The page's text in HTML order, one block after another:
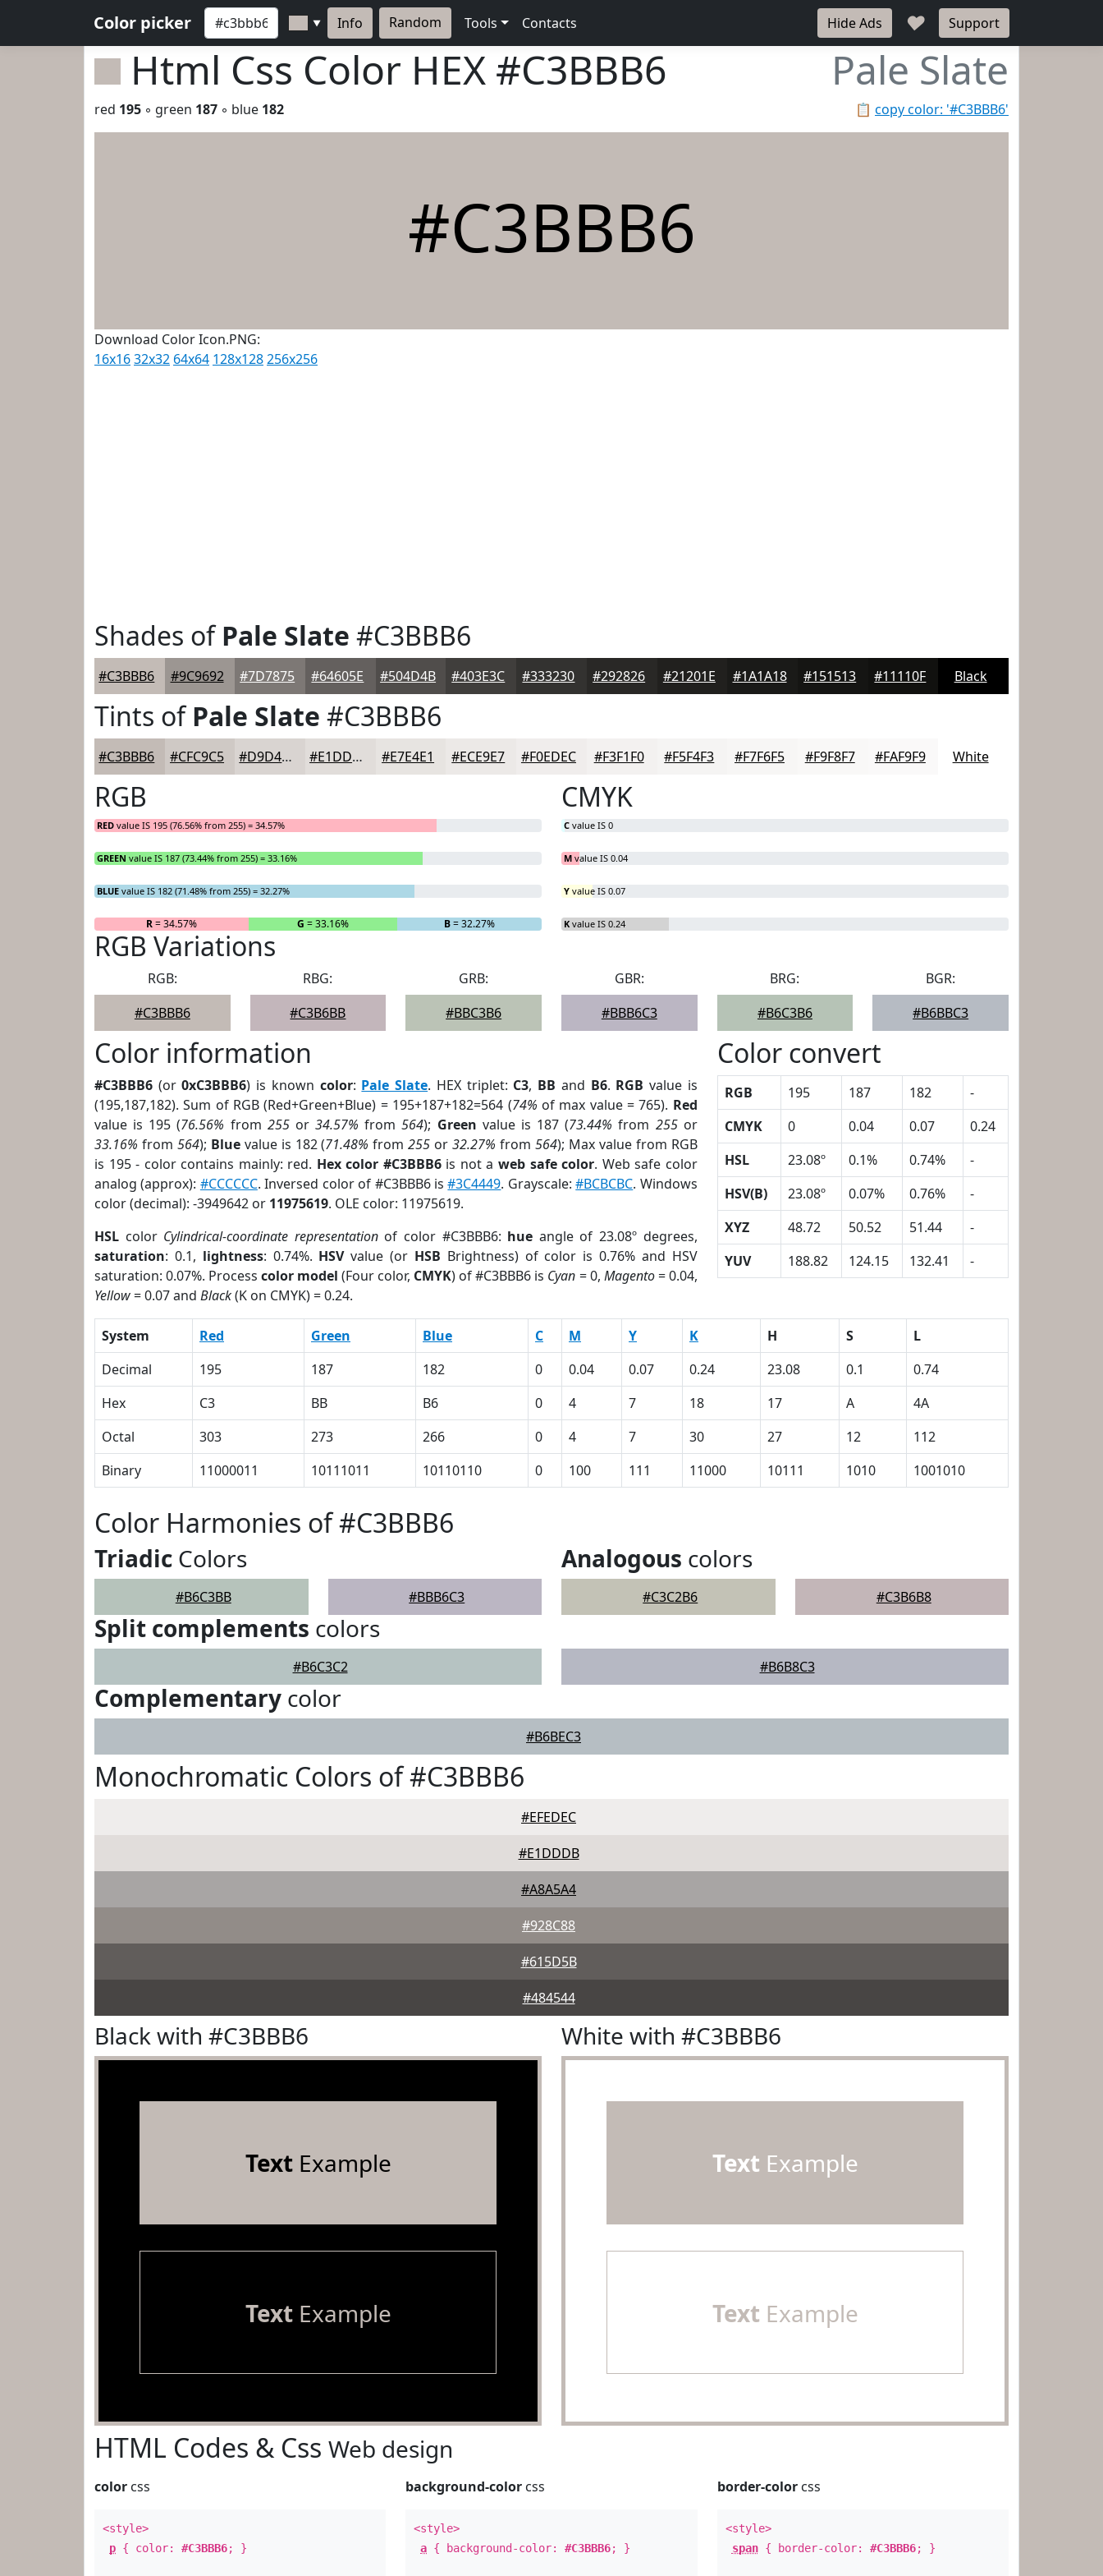
Color picker ▼ Info Random Tools Contacts Hide Ads ♥ Support
Html Css Color HEX #C3BBB6 Pale Slate
📋 copy color: '#C3BBB6'
red 195 ◦ green 187 ◦ blue 182
#C3BBB6
Download Color Icon.PNG:
16x1632x32 64x64 128x128256x256
Shades ofPale Slate #C3BBB6
#C3BBB6 #9C9692 #7D7875 #64605E #504D4B #403E3C #333230 #292826 #21201E #1A1A18 #151513 #11110F Black
Tints ofPale Slate #C3BBB6
#C3BBB6 #CFC9C5 #D9D4D1 #E1DDDA #E7E4E1 #ECE9E7 #F0EDEC #F3F1F0 #F5F4F3 #F7F6F5 #F9F8F7 #FAF9F9 White
RGB
RED value IS 195 (76.56% from 255) = 34.57%
GREEN value IS 187 (73.44% from 255) = 33.16%
BLUE value IS 182 (71.48% from 255) = 32.27%
R= 34.57% G = 33.16% B= 32.27%
CMYK
C value IS 0
M value IS 0.04
Y value IS 0.07
K value IS 0.24
RGB Variations
RGB:
#C3BBB6
RBG:
#C3B6BB
GRB:
#BBC3B6
GBR:
#BBB6C3
BRG:
#B6C3B6
BGR:
#B6BBC3
Color information
#C3BBB6 (or0xC3BBB6) is known color: Pale Slate. HEX triplet: C3, BB and B6. RGB value is
(195,187,182). Sum of RGB (Red+Green+Blue) = 195+187+182=564 (74% of max value = 765). Red
value is 195 (76.56% from 255or34.57% from564); Green value is 187 (73.44% from 255or
33.16% from 564); Bluevalue is 182 (71.48% from255 or32.27% from 564); Max value from RGB
is 195 - color contains mainly: red. Hex color #C3BBB6is not a web safe color. Web safe color
analog (approx): #CCCCCC. Inversed color of #C3BBB6 is#3C4449. Grayscale:#BCBCBC. Windows
color (decimal): -3949642 or 11975619. OLE color: 11975619.
HSL color Cylindrical-coordinate representationof color #C3BBB6: hue angle of 23.08º degrees,
saturation: 0.1, lightness: 0.74%. HSVvalue (or HSB Brightness) of color is 0.76% and HSV
saturation: 0.07%. Processcolor model (Four color, CMYK) of #C3BBB6 is Cyan = 0, Magento= 0.04,
Yellow= 0.07 and Black(K on CMYK) = 0.24.
Color convert
RGB 195 187 182
-
CMYK
0 0.04 0.07
0.24
HSL
23.08º 0.1% 0.74%
-
HSV(B)
23.08º 0.07% 0.76%
-
XYZ
48.72 50.52 51.44
-
YUV
188.82 124.15 132.41 -
System Red Green Blue C M Y K H S
L
Decimal
195 187 182 0 0.04 0.07 0.24 23.08 0.1
0.74
Hex
C3 BB B6 0 4 7 18 17 A
4A
Octal
303 273 266 0 4 7 30 27 12
112
Binary
11000011 10111011 10110110 0 100 111 11000 10111 1010 1001010
Color Harmonies of #C3BBB6
Triadic Colors
#B6C3BB #BBB6C3
Analogous colors
#C3C2B6 #C3B6B8
Split complements colors
#B6C3C2 #B6B8C3
Complementary color
#B6BEC3
Monochromatic Colors of #C3BBB6
#EFEDEC
#E1DDDB
#A8A5A4
#928C88
#615D5B
#484544
Black with #C3BBB6
TextExample
TextExample
White with #C3BBB6
Text Example
Text Example
HTML Codes & Css Web design
color css
<style>
p { color: #C3BBB6; }
background-color css
<style>
a { background-color:#C3BBB6; }
border-colorcss
<style>
span{ border-color: #C3BBB6; }